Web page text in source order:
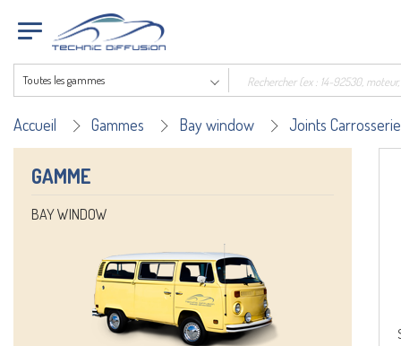
Toutes les gammes
Accueil Gammes Bay window Joints Carrosserie
GAMME
BAY WINDOW